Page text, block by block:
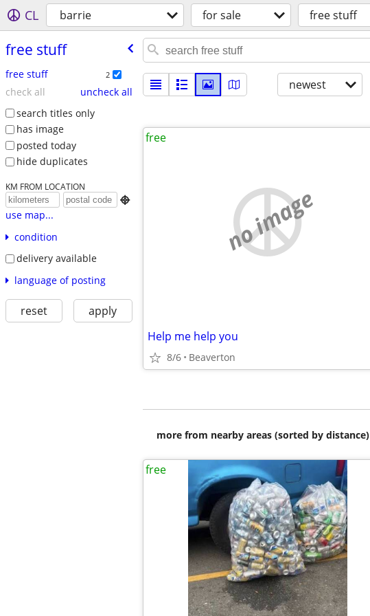
CL barrie for sale free stuff
free stuff
free stuff 2
check all
uncheck all
search titles only
has image
posted today
hide duplicates
KM FROM LOCATION

use map...
condition
delivery available
language of posting
reset apply
newest
no image
Help me help you
8/6 Beaverton
free
more from nearby areas (sorted by distance)
free